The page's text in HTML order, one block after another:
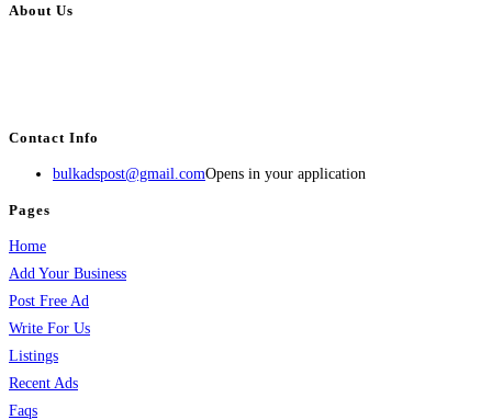
About Us
Contact Info
bulkadspost@gmail.comOpens in your application
Pages
Home
Add Your Business
Post Free Ad
Write For Us
Listings
Recent Ads
Faqs